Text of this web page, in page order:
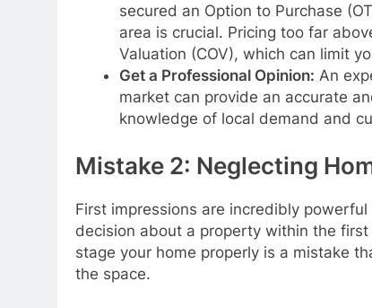
secured an Option to Purchase
area is crucial. Pricing too far
Valuation (COV), which can limit
Get a Professional Opinion: An
market can provide an accurate
knowledge of local demand and
Mistake 2: Neglecting
First impressions are incredibly
decision about a property within the
stage your home properly is a mistake
the space.